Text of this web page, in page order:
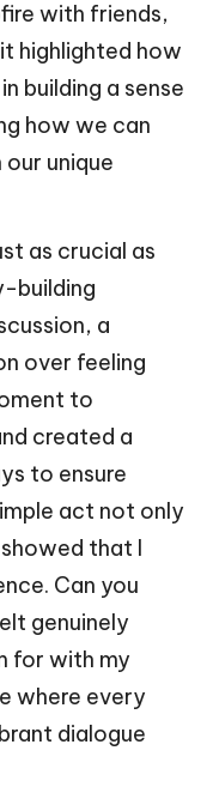
with friends,
highlighted how
building a sense
how we can
unique
as crucial as
building
a
over feeling
to
created a
to ensure
act not only
that I
Can you
genuinely
for with my
where every
dialogue